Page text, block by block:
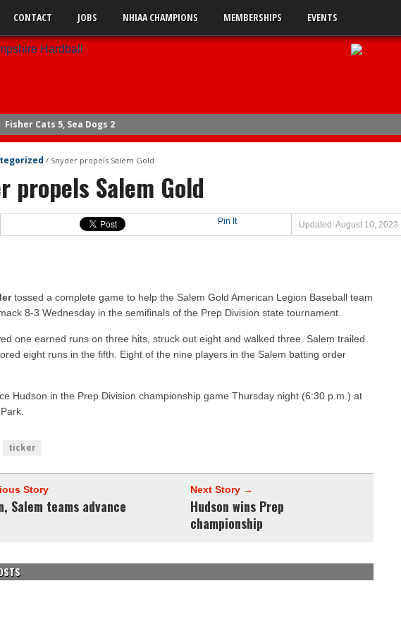
CONTACT JOBS NHIAA CHAMPIONS MEMBERSHIPS EVENTS
Fisher Cats 5, Sea Dogs 2
Legion: Bedford wins opener
Sea Dogs 15, Fisher Cats 4
Fisher Cats 6, Sea Dogs 4
Fisher Cats 6, Yard Goats 0
Yard Goats 8, Fisher Cats 3
Bedford wins legion title
/ Snyder propels Salem Gold
propels Salem Gold
Pin It Updated: August 10, 2023
tossed a complete game to help the Salem Gold American Legion Baseball team
8-3 Wednesday in the semifinals of the Prep Division state tournament.
one earned runs on three hits, struck out eight and walked three. Salem trailed
eight runs in the fifth. Eight of the nine players in the Salem batting order
Hudson in the Prep Division championship game Thursday night (6:30 p.m.) at
ticker
Story
Salem teams advance
Next Story →
Hudson wins Prep
championship